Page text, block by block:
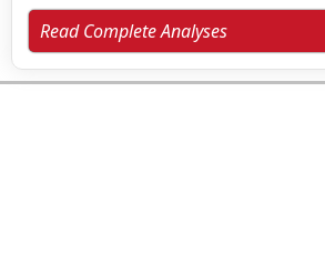
Read Complete Analyses